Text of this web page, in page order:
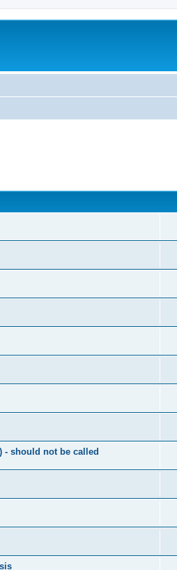
- should not be called